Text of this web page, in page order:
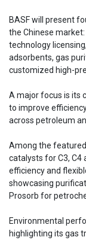
BASF will present
the Chinese
technology
adsorbents, gas
customized high-
A major focus is its
to improve
across petroleum
Among the
catalysts for C3, C4
efficiency and
showcasing
Prosorb for
Environmental
highlighting its gas